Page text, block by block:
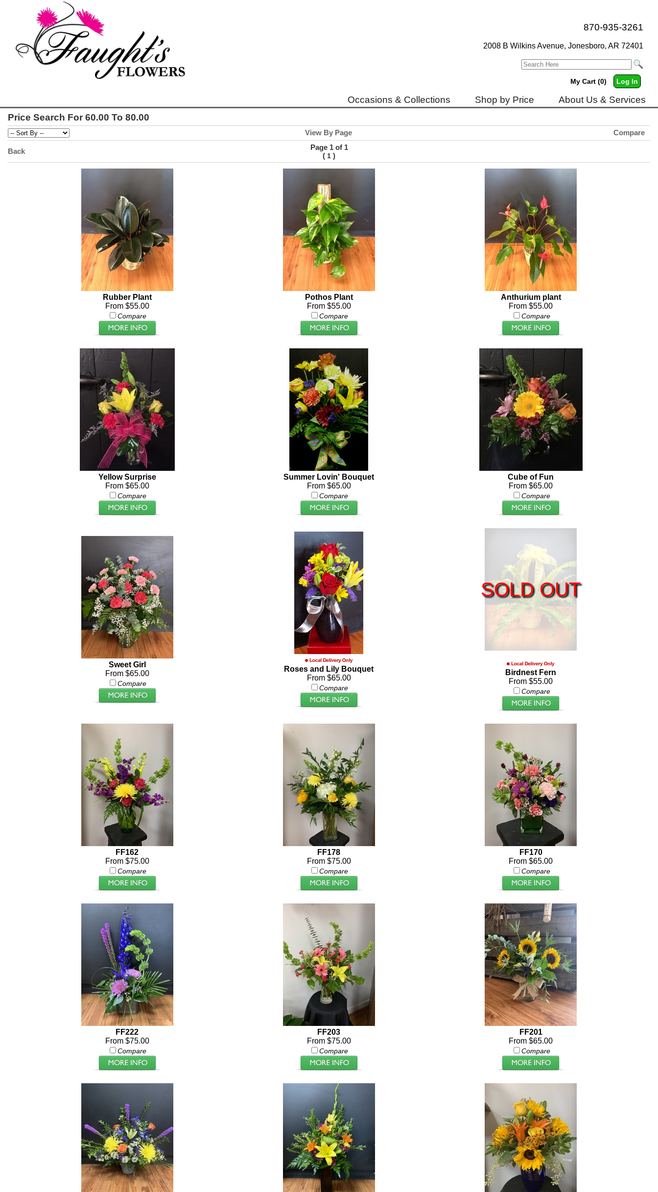
870-935-3261
2008 B Wilkins Avenue, Jonesboro, AR 72401
My Cart (0) Log In
Occasions & Collections Shop by Price
About Us & Services
Price Search For 60.00 To 80.00
View By Page Compare
Back
Page 1 of 1
( 1 )
Rubber Plant
From $55.00
Compare
Pothos Plant
From $55.00
Compare
Anthurium plant
From $55.00
Compare
Yellow Surprise
From $65.00
Compare
Summer Lovin' Bouquet
From $65.00
Compare
Cube of Fun
From $65.00
Compare
Sweet Girl
From $65.00
Compare
Roses and Lily Bouquet
From $65.00
Compare
SOLD OUT
Birdnest Fern
From $55.00
Compare
FF162
From $75.00
Compare
FF178
From $75.00
Compare
FF170
From $65.00
Compare
FF222
From $75.00
Compare
FF203
From $75.00
Compare
FF201
From $65.00
Compare